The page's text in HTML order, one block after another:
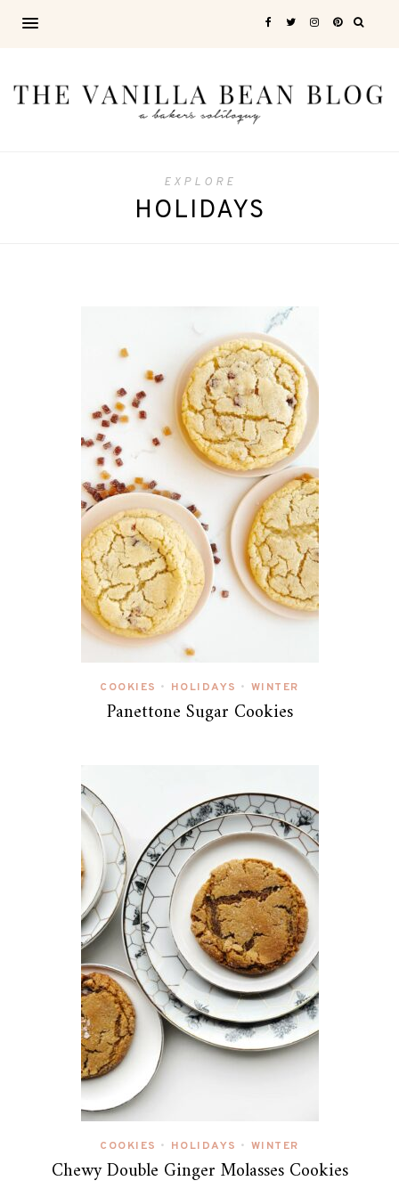
EXPLORE
HOLIDAYS
COOKIES • HOLIDAYS • WINTER
Panettone Sugar Cookies
COOKIES • HOLIDAYS • WINTER
Chewy Double Ginger Molasses Cookies